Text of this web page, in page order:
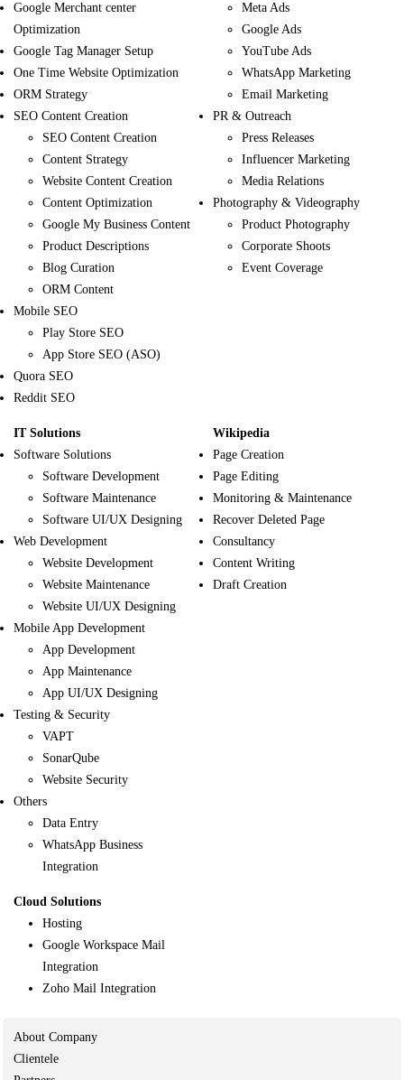
Google Merchant center
Optimization
Google Tag Manager Setup
One Time Website Optimization
ORM Strategy
SEO Content Creation
SEO Content Creation
Content Strategy
Website Content Creation
Content Optimization
Google My Business Content
Product Descriptions
Blog Curation
ORM Content
Mobile SEO
Play Store SEO
App Store SEO (ASO)
Quora SEO
Reddit SEO
Meta Ads
Google Ads
YouTube Ads
WhatsApp Marketing
Email Marketing
PR & Outreach
Press Releases
Influencer Marketing
Media Relations
Photography & Videography
Product Photography
Corporate Shoots
Event Coverage
IT Solutions
Software Solutions
Software Development
Software Maintenance
Software UI/UX Designing
Web Development
Website Development
Website Maintenance
Website UI/UX Designing
Mobile App Development
App Development
App Maintenance
App UI/UX Designing
Testing & Security
VAPT
SonarQube
Website Security
Others
Data Entry
WhatsApp Business
Integration
Wikipedia
Page Creation
Page Editing
Monitoring & Maintenance
Recover Deleted Page
Consultancy
Content Writing
Draft Creation
Cloud Solutions
Hosting
Google Workspace Mail
Integration
Zoho Mail Integration
About Company
Clientele